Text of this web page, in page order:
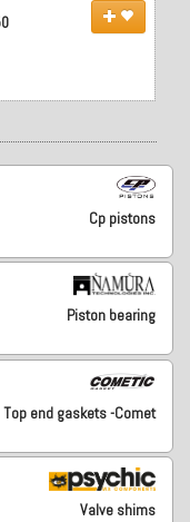
Cp pistons
Piston bearing
Top end gaskets -Comet
Valve shims